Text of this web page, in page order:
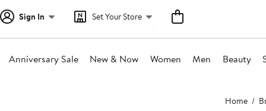
Sign In Set Your Store
Anniversary Sale New & Now Women Men Beauty
Home